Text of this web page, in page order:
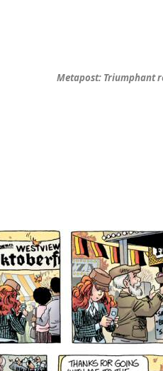
Metapost: Triumphant